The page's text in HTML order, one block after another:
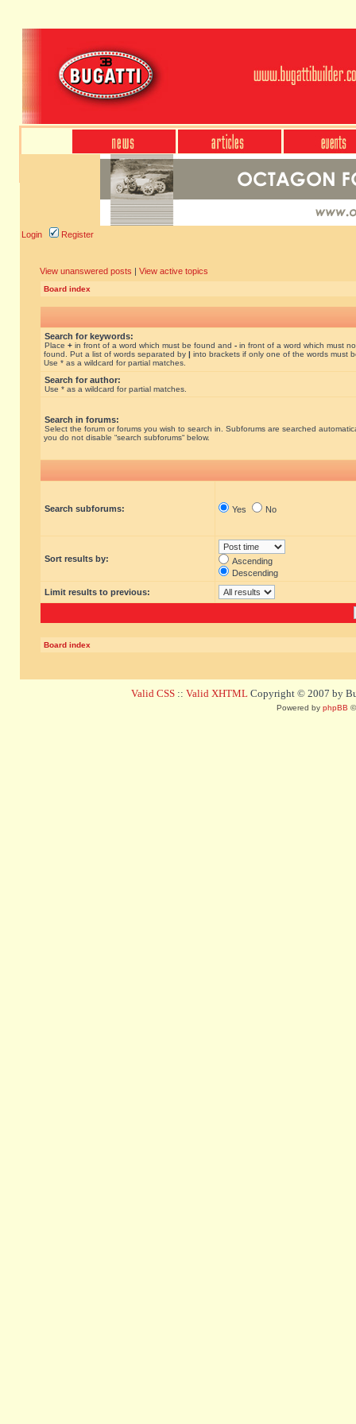
Login Register
View unanswered posts | View active topics
Board index
Search for keywords:
Place + in front of a word which must be found and - in front of a word which must
found. Put a list of words separated by | into brackets if only one of the words must
Use * as a wildcard for partial matches.
Search for author:
Use * as a wildcard for partial matches.
Search in forums:
Select the forum or forums you wish to search in. Subforums are searched
you do not disable “search subforums“ below.
Search subforums: Yes No
Sort results by:
Ascending
Descending
Limit results to previous:
Board index
Valid CSS :: Valid XHTML Copyright © 2007 by
Powered by phpBB